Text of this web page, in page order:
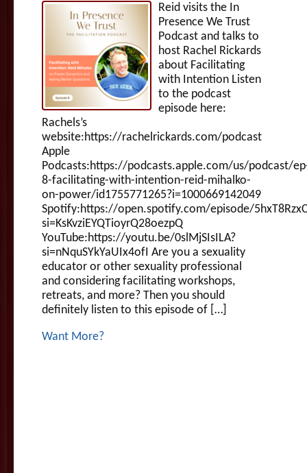
Reid visits the In
Presence We Trust
Podcast and talks to
host Rachel Rickards
about Facilitating
with Intention Listen
to the podcast
episode here:
Rachels’s
website:https://rachelrickards.com/podcast
Apple
Podcasts:https://podcasts.apple.com/us/podcast/
8-facilitating-with-intention-reid-mihalko-
on-power/id1755771265?i=1000669142049
Spotify:https://open.spotify.com/episode/
si=KsKvziEYQTioyrQ28oezpQ
YouTube:https://youtu.be/0slMjSIsILA?
si=nNquSYkYaUIx4ofI Are you a sexuality
educator or other sexuality professional
and considering facilitating workshops,
retreats, and more? Then you should
definitely listen to this episode of […]
Want More?